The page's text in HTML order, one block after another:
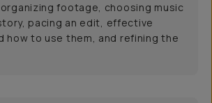
footage, choosing music
pacing an edit, effective
how to use them, and refining the